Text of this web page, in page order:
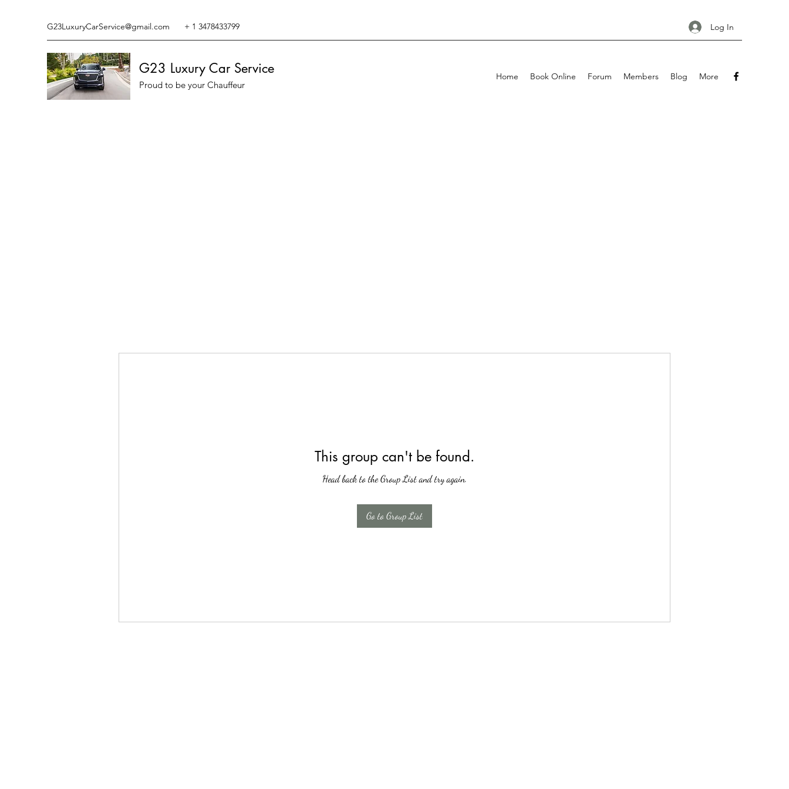
G23LuxuryCarService@gmail.com + 1 3478433799 Log In
G23 Luxury Car Service
Proud to be your Chauffeur
Home Book Online Forum Members Blog More
This group can't be found.
Head back to the Group List and try again.
Go to Group List